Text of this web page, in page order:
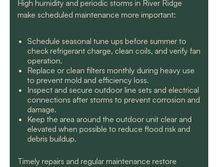
High humidity and periodic storms in River Ridge
make scheduled maintenance more important:
Schedule seasonal tune ups before summer to
check refrigerant charge, clean coils, and verify fan
operation.
Replace or clean filters monthly during heavy use
to prevent mold and efficiency loss.
Inspect and secure outdoor line sets and electrical
connections after storms to prevent corrosion and
damage.
Keep the area around the outdoor unit clear and
elevated when possible to reduce flood risk and
debris buildup.
Timely repairs and regular maintenance restore